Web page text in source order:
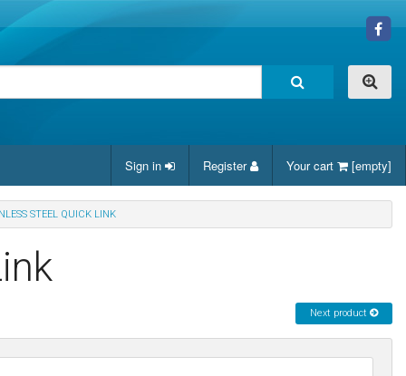
Sign in Register Your cart [empty]
STEEL QUICK LINK
Next product